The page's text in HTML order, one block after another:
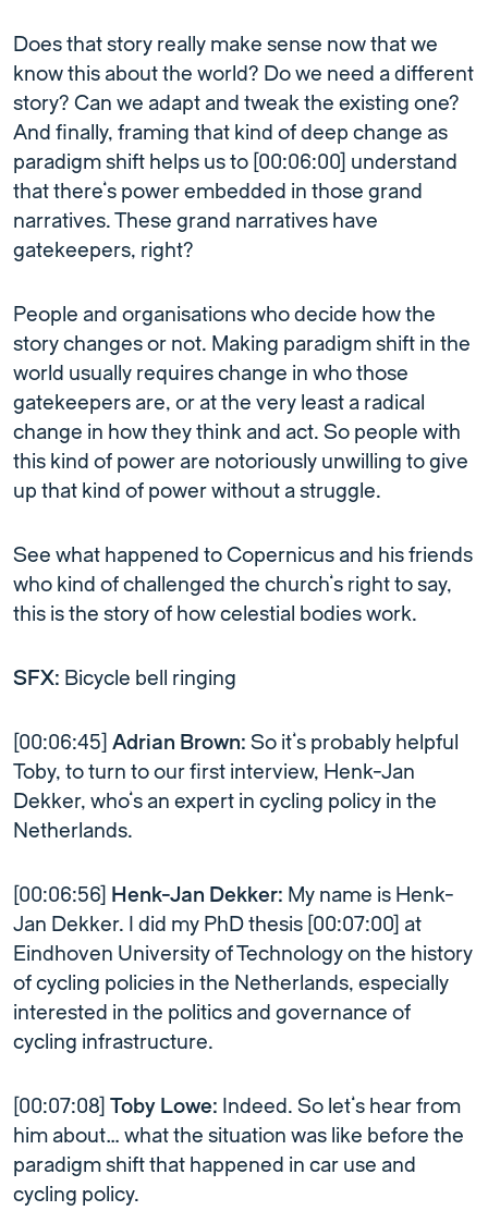
Does that story really make sense now that we
know this about the world? Do we need a different
story? Can we adapt and tweak the existing one?
And finally, framing that kind of deep change as
paradigm shift helps us to [00:06:00] understand
that there’s power embedded in those grand
narratives. These grand narratives have
gatekeepers, right?
People and organisations who decide how the
story changes or not. Making paradigm shift in the
world usually requires change in who those
gatekeepers are, or at the very least a radical
change in how they think and act. So people with
this kind of power are notoriously unwilling to give
up that kind of power without a struggle.
See what happened to Copernicus and his friends
who kind of challenged the church’s right to say,
this is the story of how celestial bodies work.
SFX: Bicycle bell ringing
[00:06:45] Adrian Brown: So it’s probably helpful
Toby, to turn to our first interview, Henk-Jan
Dekker, who’s an expert in cycling policy in the
Netherlands.
[00:06:56] Henk-Jan Dekker: My name is Henk-
Jan Dekker. I did my PhD thesis [00:07:00] at
Eindhoven University of Technology on the history
of cycling policies in the Netherlands, especially
interested in the politics and governance of
cycling infrastructure.
[00:07:08] Toby Lowe: Indeed. So let’s hear from
him about… what the situation was like before the
paradigm shift that happened in car use and
cycling policy.